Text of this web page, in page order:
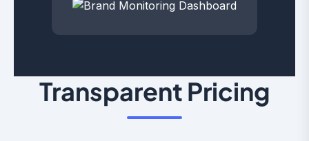
Transparent Pricing